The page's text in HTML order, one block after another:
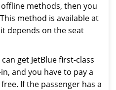
methods, then you
method is available at
depends on the seat
get JetBlue first-class
and you have to pay a
If the passenger has a